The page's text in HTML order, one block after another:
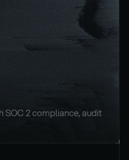
2 compliance, audit